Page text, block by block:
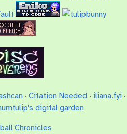
· Citation Needed· iliana.fyi ·
digital garden
Chronicles